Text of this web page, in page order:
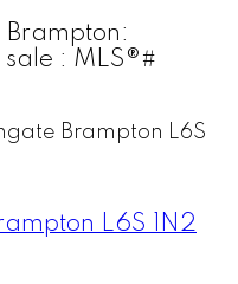
: MLS®#
Brampton L6S
L6S 1N2